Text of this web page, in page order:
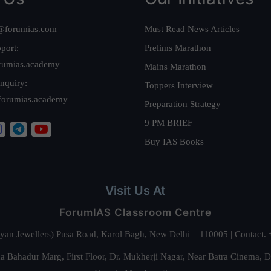
Must Read News Articles
Prelims Marathon
Mains Marathon
Toppers Interview
Preparation Strategy
9 PM BRIEF
Buy IAS Books
Visit Us At
ForumIAS Classroom Centre
Jewellers) Pusa Road, Karol Bagh, New Delhi – 110005 |
Bahadur Marg, First Floor, Dr. Mukherji Nagar, Near Batra